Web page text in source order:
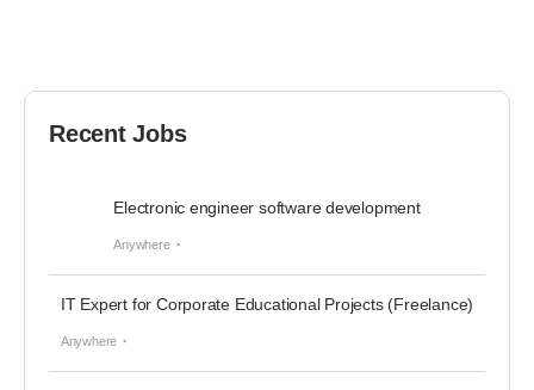
Recent Jobs
Electronic engineer software development
Anywhere
IT Expert for Corporate Educational Projects (Freelance)
Anywhere